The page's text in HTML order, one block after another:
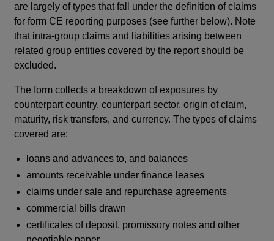
are largely of types that fall under the definition of claims
for form CE reporting purposes (see further below). Note
that intra-group claims and liabilities arising between
related group entities covered by the report should be
excluded.
The form collects a breakdown of exposures by
counterpart country, counterpart sector, origin of claim,
maturity, risk transfers, and currency. The types of claims
covered are:
loans and advances to, and balances
amounts receivable under finance leases
claims under sale and repurchase agreements
commercial bills drawn
certificates of deposit, promissory notes and other